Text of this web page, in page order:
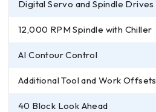
Digital Servo and Spindle Drives
12,000 RPM Spindle with Chiller
AI Contour Control
Additional Tool and Work Offsets
40 Block Look Ahead